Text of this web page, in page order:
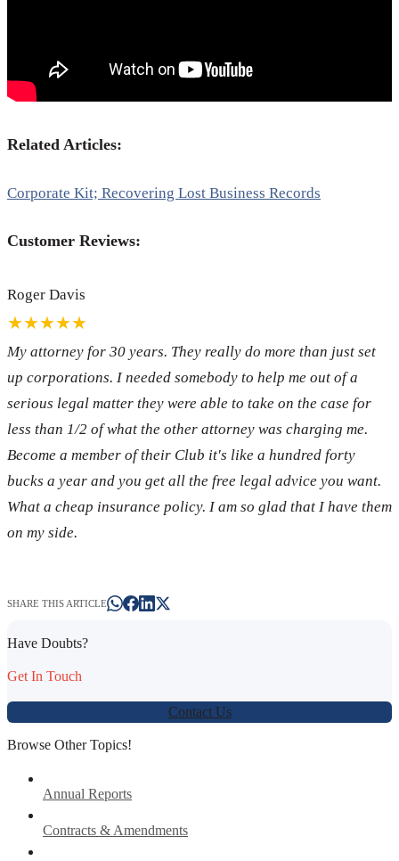
Related Articles:
Corporate Kit; Recovering Lost Business Records
Customer Reviews:
Roger Davis
★★★★★
My attorney for 30 years. They really do more than just set
up corporations. I needed somebody to help me out of a
serious legal matter they were able to take on the case for
less than 1/2 of what the other attorney was charging me.
Become a member of their Club it's like a hundred forty
bucks a year and you get all the free legal advice you want.
What a cheap insurance policy. I am so glad that I have them
on my side.
SHARE THIS ARTICLE
Have Doubts?
Get In Touch
Contact Us
Browse Other Topics!
Annual Reports
Contracts & Amendments